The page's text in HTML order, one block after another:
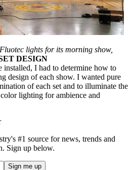
lights for its morning show,
DESIGN
installed, I had to determine how to
design of each show. I wanted pure
of each set and to illuminate the
lighting for ambience and
#1 source for news, trends and
Sign up below.